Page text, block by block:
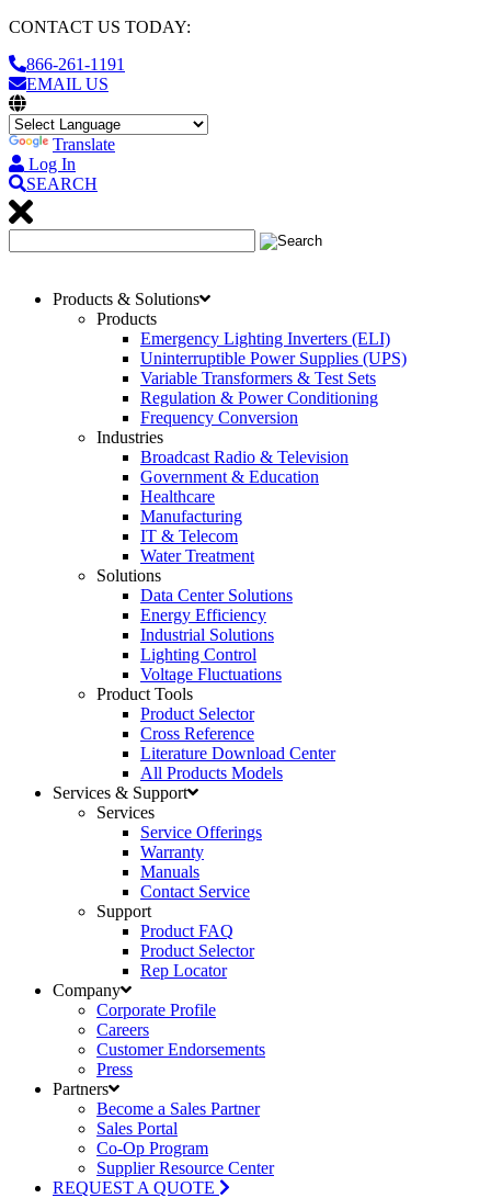
CONTACT US TODAY:
866-261-1191
EMAIL US
Translate
Log In
SEARCH
Products & Solutions
Products
Emergency Lighting Inverters (ELI)
Uninterruptible Power Supplies (UPS)
Variable Transformers & Test Sets
Regulation & Power Conditioning
Frequency Conversion
Industries
Broadcast Radio & Television
Government & Education
Healthcare
Manufacturing
IT & Telecom
Water Treatment
Solutions
Data Center Solutions
Energy Efficiency
Industrial Solutions
Lighting Control
Voltage Fluctuations
Product Tools
Product Selector
Cross Reference
Literature Download Center
All Products Models
Services & Support
Services
Service Offerings
Warranty
Manuals
Contact Service
Support
Product FAQ
Product Selector
Rep Locator
Company
Corporate Profile
Careers
Customer Endorsements
Press
Partners
Become a Sales Partner
Sales Portal
Co-Op Program
Supplier Resource Center
REQUEST A QUOTE